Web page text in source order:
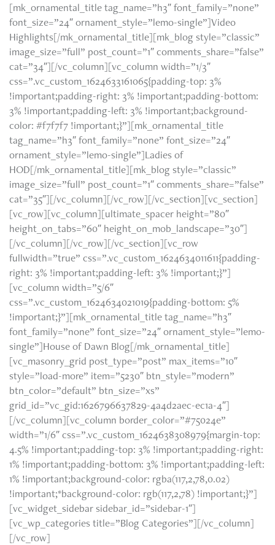
[mk_ornamental_title tag_name=”h3″ font_family=”none”
font_size=”24″ ornament_style=”lemo-single”]Video
Highlights[/mk_ornamental_title][mk_blog style=”classic”
image_size=”full” post_count=”1″ comments_share=”false”
cat=”34″][/vc_column][vc_column width=”1/3″
css=”.vc_custom_1624633161065{padding-top: 3%
!important;padding-right: 3% !important;padding-bottom:
3% !important;padding-left: 3% !important;background-
color: #f7f7f7 !important;}”][mk_ornamental_title
tag_name=”h3″ font_family=”none” font_size=”24″
ornament_style=”lemo-single”]Ladies of
HOD[/mk_ornamental_title][mk_blog style=”classic”
image_size=”full” post_count=”1″ comments_share=”false”
cat=”35″][/vc_column][/vc_row][/vc_section][vc_section]
[vc_row][vc_column][ultimate_spacer height=”80″
height_on_tabs=”60″ height_on_mob_landscape=”30″]
[/vc_column][/vc_row][/vc_section][vc_row
fullwidth=”true” css=”.vc_custom_1624634011611{padding-
right: 3% !important;padding-left: 3% !important;}”]
[vc_column width=”5/6″
css=”.vc_custom_1624634021019{padding-bottom: 5%
!important;}”][mk_ornamental_title tag_name=”h3″
font_family=”none” font_size=”24″ ornament_style=”lemo-
single”]House of Dawn Blog[/mk_ornamental_title]
[vc_masonry_grid post_type=”post” max_items=”10″
style=”load-more” item=”5230″ btn_style=”modern”
btn_color=”default” btn_size=”xs”
grid_id=”vc_gid:1626796637829-4a4d2aec-ec1a-4″]
[/vc_column][vc_column border_color=”#75024e”
width=”1/6″ css=”.vc_custom_1624638308979{margin-top:
4.5% !important;padding-top: 3% !important;padding-right:
1% !important;padding-bottom: 3% !important;padding-left:
1% !important;background-color: rgba(117,2,78,0.02)
!important;*background-color: rgb(117,2,78) !important;}”]
[vc_widget_sidebar sidebar_id=”sidebar-1″]
[vc_wp_categories title=”Blog Categories”][/vc_column]
[/vc_row]